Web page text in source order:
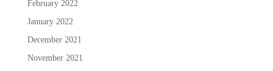
February 2022
January 2022
December 2021
November 2021